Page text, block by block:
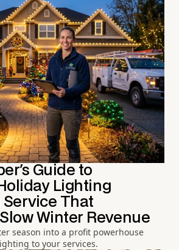
Guide to
Lighting
Service That
Winter Revenue
season into a profit powerhouse
to your services.